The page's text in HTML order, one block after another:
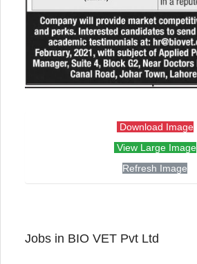
Download Image
View Large Image
Refresh Image
Jobs in BIO VET Pvt Ltd